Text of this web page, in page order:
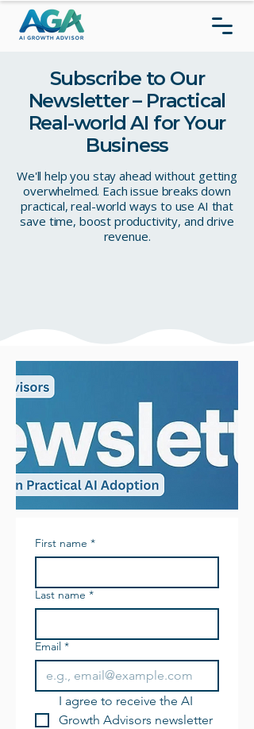
Subscribe to Our
Newsletter – Practical
Real-world AI for Your
Business
We'll help you stay ahead without getting
overwhelmed. Each issue breaks down
practical, real-world ways to use AI that
save time, boost productivity, and drive
revenue.
First name *
Last name *
Email *
I agree to receive the AI
Growth Advisors newsletter